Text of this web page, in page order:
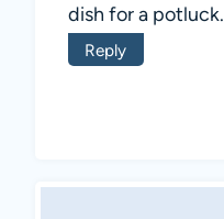
dish for a potluck.
Reply